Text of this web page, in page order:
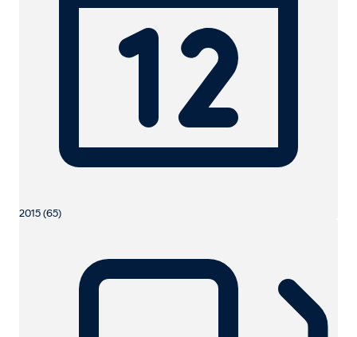
2015 (65)